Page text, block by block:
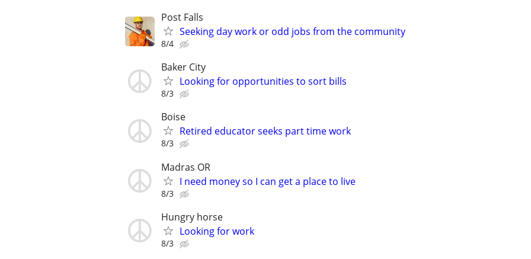
Post Falls
Seeking day work or odd jobs from the community
8/4
Baker City
Looking for opportunities to sort bills
8/3
Boise
Retired educator seeks part time work
8/3
Madras OR
I need money so I can get a place to live
8/3
Hungry horse
Looking for work
8/3